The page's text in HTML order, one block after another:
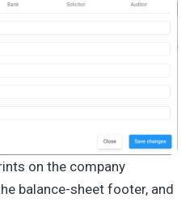
on the company
balance-sheet footer, and